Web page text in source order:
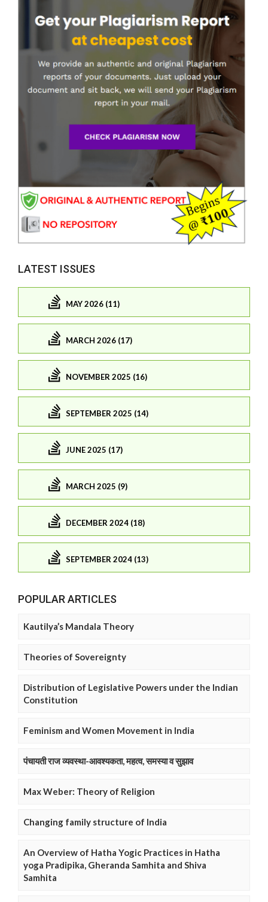
LATEST ISSUES
MAY 2026 (11)
MARCH 2026 (17)
NOVEMBER 2025 (16)
SEPTEMBER 2025 (14)
JUNE 2025 (17)
MARCH 2025 (9)
DECEMBER 2024 (18)
SEPTEMBER 2024 (13)
POPULAR ARTICLES
Kautilya’s Mandala Theory
Theories of Sovereignty
Distribution of Legislative Powers under the Indian
Constitution
Feminism and Women Movement in India
पंचायती राज व्यवस्था-आवश्यकता, महत्व, समस्या व सुझाव
Max Weber: Theory of Religion
Changing family structure of India
An Overview of Hatha Yogic Practices in Hatha
yoga Pradipika, Gheranda Samhita and Shiva
Samhita